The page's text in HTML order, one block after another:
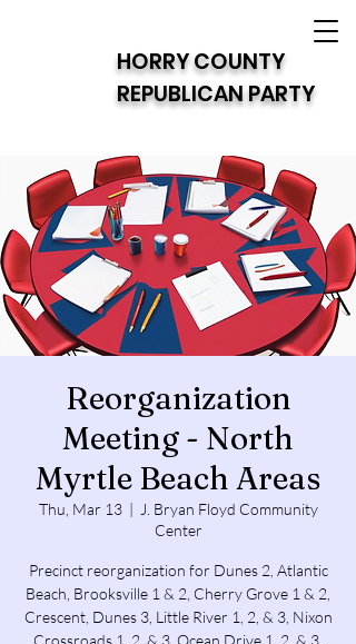
HORRY COUNTY
REPUBLICAN PARTY
Reorganization
Meeting - North
Myrtle Beach Areas
Thu, Mar 13
  |
J. Bryan Floyd Community
Center
Precinct reorganization for Dunes 2, Atlantic
Beach, Brooksville 1 & 2, Cherry Grove 1 & 2,
Crescent, Dunes 3, Little River 1, 2, & 3, Nixon
Crossroads 1, 2, & 3, Ocean Drive 1, 2, & 3,